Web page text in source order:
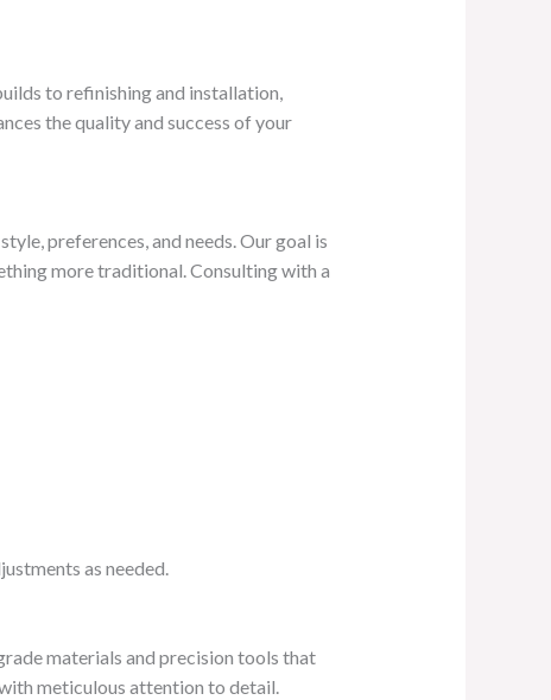
to refinishing and installation,
the quality and success of your
preferences, and needs. Our goal is
more traditional. Consulting with a
as needed.
materials and precision tools that
meticulous attention to detail.